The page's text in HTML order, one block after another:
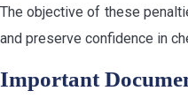
The objective of these
and preserve confidence in
Important